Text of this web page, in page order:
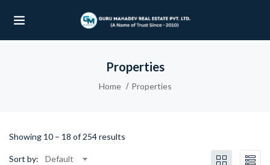
Properties
Home Properties
Showing 10 – 18 of 254 results
Sort by: Default